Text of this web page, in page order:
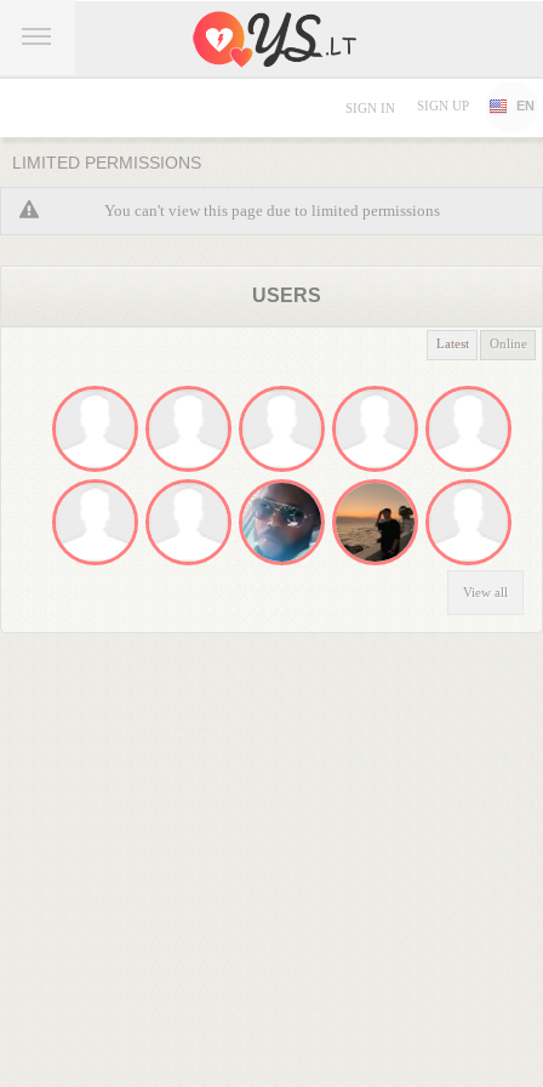
SIGN IN SIGN UP EN
LIMITED PERMISSIONS
You can't view this page due to limited permissions
USERS
Latest Online
View all